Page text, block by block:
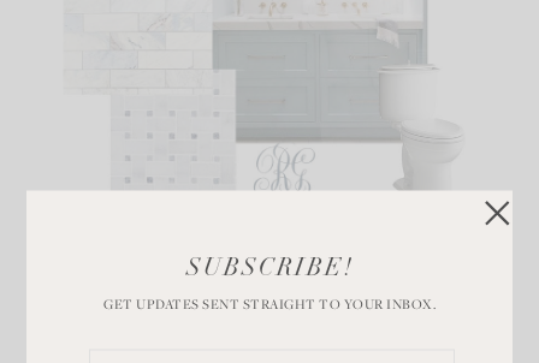
SUBSCRIBE!
GET UPDATES SENT STRAIGHT TO YOUR INBOX.